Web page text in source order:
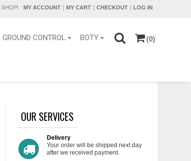
MY ACCOUNT MY CART CHECKOUT LOG IN
GROUND CONTROL BOTY (0)
OUR SERVICES
Delivery
Your order will be shipped next day
after we received payment.